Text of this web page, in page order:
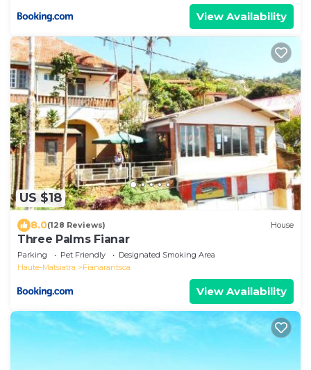
View Availability
US $18
8.0(128 Reviews) House
Three Palms Fianar
Parking Pet Friendly
Designated Smoking Area
Haute-Matsiatra
Fianarantsoa
View Availability